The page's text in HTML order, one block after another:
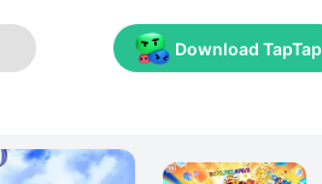
Download TapTap